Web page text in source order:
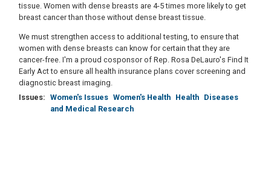
tissue. Women with dense breasts are 4-5 times more likely to get
breast cancer than those without dense breast tissue.
We must strengthen access to additional testing, to ensure that
women with dense breasts can know for certain that they are
cancer-free. I'm a proud cosponsor of Rep. Rosa DeLauro's Find It
Early Act to ensure all health insurance plans cover screening and
diagnostic breast imaging.
Issues: Women's Issues Women's Health Health Diseases
and Medical Research